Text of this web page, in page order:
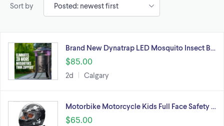
Sort by
Brand New Dynatrap LED Mosquito Insect B…
$85.00
2d Calgary
Motorbike Motorcycle Kids Full Face Safety …
$65.00